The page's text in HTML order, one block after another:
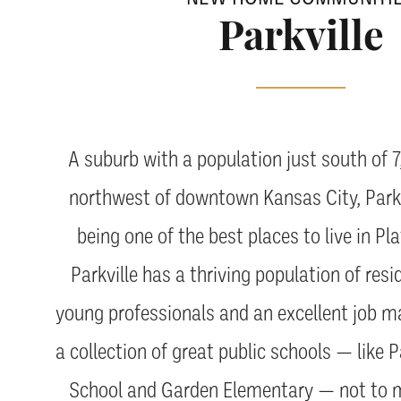
Parkville
A suburb with a population just south of
northwest of downtown Kansas City,
being one of the best places to live in
Parkville has a thriving population of
young professionals and an excellent job
a collection of great public schools — like
School and Garden Elementary — not to